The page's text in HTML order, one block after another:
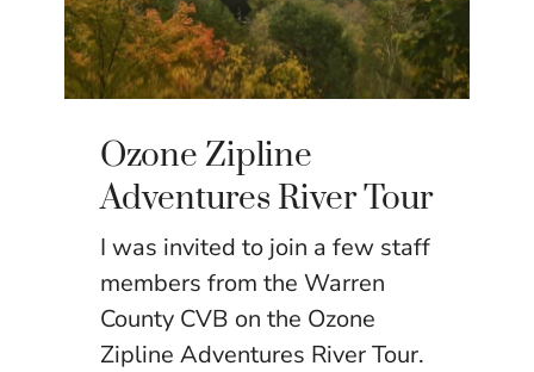
Ozone Zipline
Adventures River Tour
I was invited to join a few staff
members from the Warren
County CVB on the Ozone
Zipline Adventures River Tour.